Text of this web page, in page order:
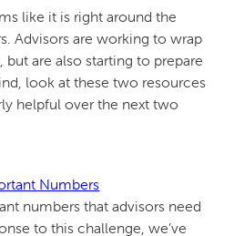
like it is right around the
Advisors are working to wrap
are also starting to prepare
look at these two resources
helpful over the next two
Numbers
numbers that advisors need
to this challenge, we’ve